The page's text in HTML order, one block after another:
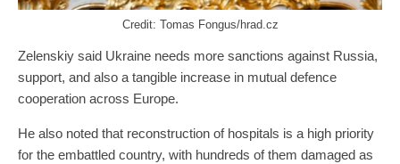
Credit: Tomas Fongus/hrad.cz
Zelenskiy said Ukraine needs more sanctions against Russia,
support, and also a tangible increase in mutual defence
cooperation across Europe.
He also noted that reconstruction of hospitals is a high priority
for the embattled country, with hundreds of them damaged as